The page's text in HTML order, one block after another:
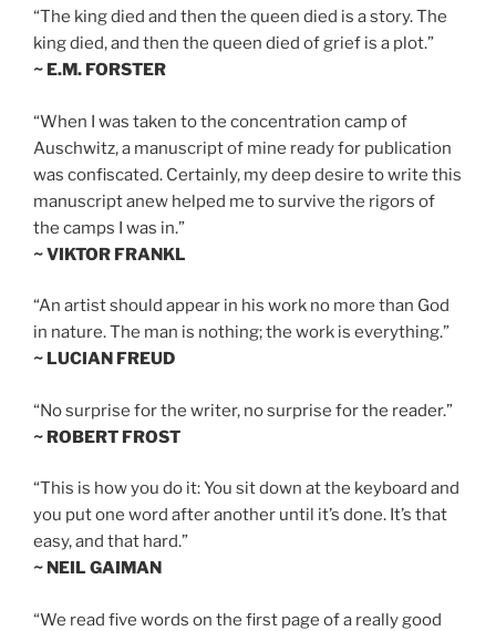
“The king died and then the queen died is a story. The
king died, and then the queen died of grief is a plot.”
~ E.M. FORSTER
“When I was taken to the concentration camp of
Auschwitz, a manuscript of mine ready for publication
was confiscated. Certainly, my deep desire to write this
manuscript anew helped me to survive the rigors of
the camps I was in.”
~ VIKTOR FRANKL
“An artist should appear in his work no more than God
in nature. The man is nothing; the work is everything.”
~ LUCIAN FREUD
“No surprise for the writer, no surprise for the reader.”
~ ROBERT FROST
“This is how you do it: You sit down at the keyboard and
you put one word after another until it’s done. It’s that
easy, and that hard.”
~ NEIL GAIMAN
“We read five words on the first page of a really good